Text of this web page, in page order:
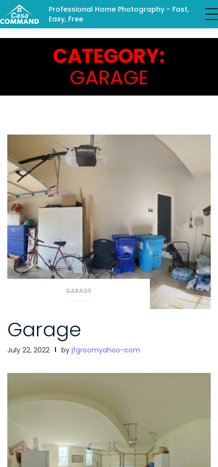
Professional Home Photography - Fast,
Easy, Free
CATEGORY:
GARAGE
GARAGE
Garage
July 22, 2022 by jfgroomyahoo-com